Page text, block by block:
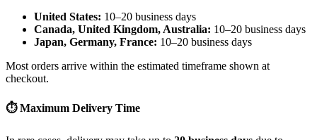
United States: 10–20 business days
Canada, United Kingdom, Australia: 10–20 business days
Japan, Germany, France: 10–20 business days
Most orders arrive within the estimated timeframe shown at
checkout.
⏱ Maximum Delivery Time